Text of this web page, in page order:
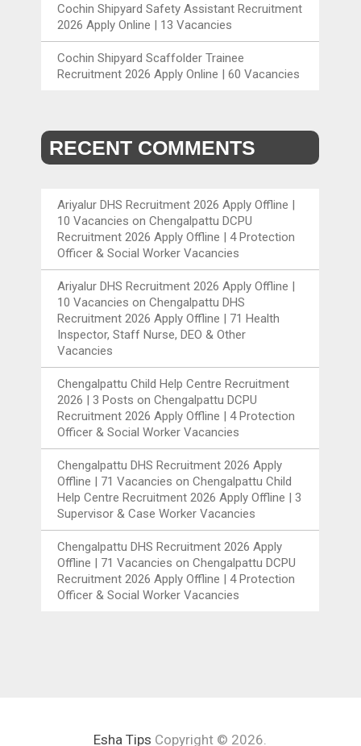
Cochin Shipyard Safety Assistant Recruitment
2026 Apply Online | 13 Vacancies
Cochin Shipyard Scaffolder Trainee
Recruitment 2026 Apply Online | 60 Vacancies
RECENT COMMENTS
Ariyalur DHS Recruitment 2026 Apply Offline |
10 Vacancies onChengalpattu DCPU
Recruitment 2026 Apply Offline | 4 Protection
Officer & Social Worker Vacancies
Ariyalur DHS Recruitment 2026 Apply Offline |
10 Vacancies onChengalpattu DHS
Recruitment 2026 Apply Offline | 71 Health
Inspector, Staff Nurse, DEO & Other
Vacancies
Chengalpattu Child Help Centre Recruitment
2026 | 3 Posts onChengalpattu DCPU
Recruitment 2026 Apply Offline | 4 Protection
Officer & Social Worker Vacancies
Chengalpattu DHS Recruitment 2026 Apply
Offline | 71 Vacancies onChengalpattu Child
Help Centre Recruitment 2026 Apply Offline | 3
Supervisor & Case Worker Vacancies
Chengalpattu DHS Recruitment 2026 Apply
Offline | 71 Vacancies onChengalpattu DCPU
Recruitment 2026 Apply Offline | 4 Protection
Officer & Social Worker Vacancies
Esha Tips Copyright © 2026.